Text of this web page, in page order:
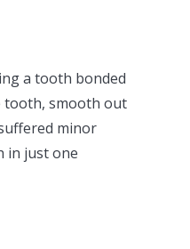
a tooth bonded
tooth, smooth out
minor
in just one